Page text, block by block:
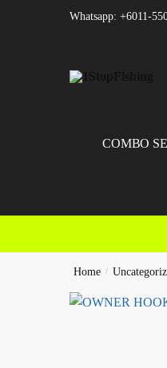
Whatsapp: +6011-
COMBO
Home /